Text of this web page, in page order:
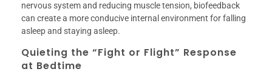
nervous system and reducing muscle tension, biofeedback
can create a more conducive internal environment for falling
asleep and staying asleep.
Quieting the “Fight or Flight” Response
at Bedtime